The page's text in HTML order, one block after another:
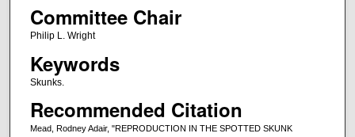
Committee Chair
Philip L. Wright
Keywords
Skunks.
Recommended Citation
Mead, Rodney Adair, "REPRODUCTION IN THE SPOTTED SKUNK